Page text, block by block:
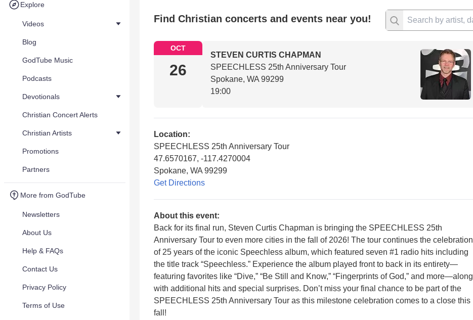
Explore
Videos
Blog
GodTube Music
Podcasts
Devotionals
Christian Concert Alerts
Christian Artists
Promotions
Partners
More from GodTube
Newsletters
About Us
Help & FAQs
Contact Us
Privacy Policy
Terms of Use
Find Christian concerts and events near you!
OCT
26
STEVEN CURTIS CHAPMAN
SPEECHLESS 25th Anniversary Tour
Spokane, WA 99299
19:00
Location:
SPEECHLESS 25th Anniversary Tour
47.6570167, -117.4270004
Spokane, WA 99299
Get Directions
About this event:
Back for its final run, Steven Curtis Chapman is bringing the SPEECHLESS 25th
Anniversary Tour to even more cities in the fall of 2026! The tour continues the celebration
of 25 years of the iconic Speechless album, which featured seven #1 radio hits including
the title track “Speechless.” Experience the album played front to back in its entirety—
featuring favorites like “Dive,” “Be Still and Know,” “Fingerprints of God,” and more—along
with additional hits and special surprises. Don’t miss your final chance to be part of the
SPEECHLESS 25th Anniversary Tour as this milestone celebration comes to a close this
fall!